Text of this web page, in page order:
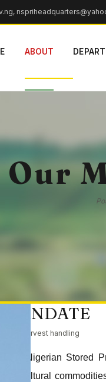
ABOUT
Our
MANDATE
Post harvest handling
The Nigerian Stored
agricultural